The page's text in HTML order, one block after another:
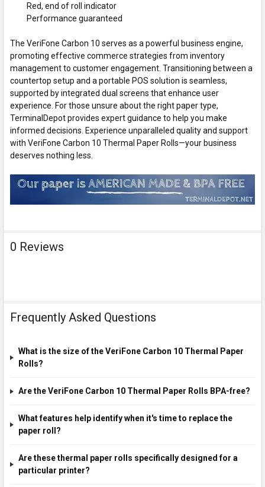
Red, end of roll indicator
Performance guaranteed
The VeriFone Carbon 10 serves as a powerful business engine,
promoting effective commerce strategies from inventory
management to customer engagement. Transitioning between a
countertop setup and a portable POS solution is seamless,
supported by integrated dual screens that enhance user
experience. For those unsure about the right paper type,
TerminalDepot provides expert guidance to help you make
informed decisions. Experience unparalleled quality and support
with VeriFone Carbon 10 Thermal Paper Rolls—your business
deserves nothing less.
0 Reviews
Frequently Asked Questions
What is the size of the VeriFone Carbon 10 Thermal Paper
Rolls?
Are the VeriFone Carbon 10 Thermal Paper Rolls BPA-free?
What features help identify when it's time to replace the
paper roll?
Are these thermal paper rolls specifically designed for a
particular printer?